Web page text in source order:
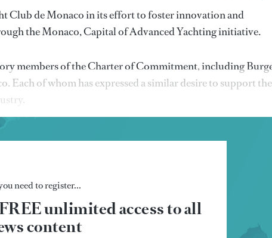
Club de Monaco in its effort to foster innovation and
the Monaco, Capital of Advanced Yachting initiative.
members of the Charter of Commitment, including
Each of whom has expressed a similar desire to support the
need to register...
unlimited access to all
content